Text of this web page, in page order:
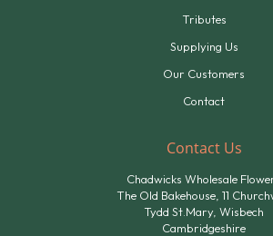
Tributes
Supplying Us
Our Customers
Contact
Contact Us
Chadwicks Wholesale
The Old Bakehouse, 11
Tydd St.Mary, Wisbech
Cambridgeshire